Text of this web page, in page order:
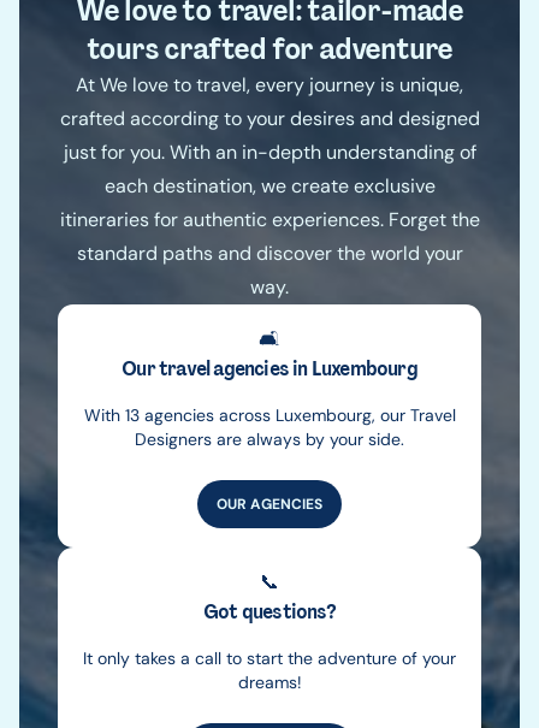
We love to travel: tailor-made
tours crafted for adventure
At We love to travel, every journey is unique,
crafted according to your desires and designed
just for you. With an in-depth understanding of
each destination, we create exclusive
itineraries for authentic experiences. Forget the
standard paths and discover the world your
way.
🛋️
Our travel agencies in Luxembourg
With 13 agencies across Luxembourg, our Travel
Designers are always by your side.
OUR AGENCIES
📞
Got questions?
It only takes a call to start the adventure of your
dreams!